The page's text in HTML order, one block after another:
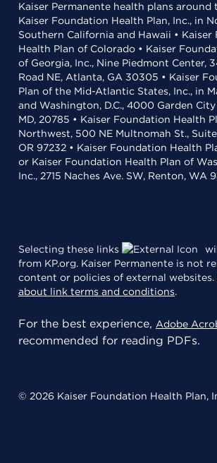
Kaiser Permanente health plans around
Kaiser Foundation Health Plan, Inc., in
Southern California and Hawaii • Kaiser
Health Plan of Colorado • Kaiser
of Georgia, Inc., Nine Piedmont Center,
Road NE, Atlanta, GA 30305 • Kaiser
Plan of the Mid-Atlantic States, Inc., in
and Washington, D.C., 4000 Garden
MD, 20785 • Kaiser Foundation Health
Northwest, 500 NE Multnomah St.,
OR 97232 • Kaiser Foundation Health
or Kaiser Foundation Health Plan of
Inc., 2715 Naches Ave. SW, Renton, WA
Selecting these links
from KP.org. Kaiser Permanente is not
content or policies of external websites.
about link terms and conditions.
For the best experience, Adobe
recommended for reading PDFs.
© 2026 Kaiser Foundation Health Plan,